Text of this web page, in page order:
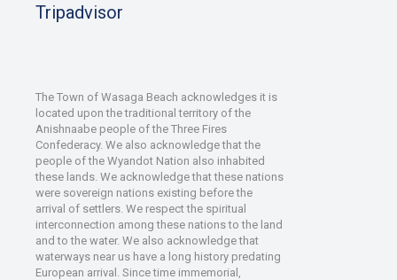
Tripadvisor
The Town of Wasaga Beach acknowledges it is
located upon the traditional territory of the
Anishnaabe people of the Three Fires
Confederacy. We also acknowledge that the
people of the Wyandot Nation also inhabited
these lands. We acknowledge that these nations
were sovereign nations existing before the
arrival of settlers. We respect the spiritual
interconnection among these nations to the land
and to the water. We also acknowledge that
waterways near us have a long history predating
European arrival. Since time immemorial,